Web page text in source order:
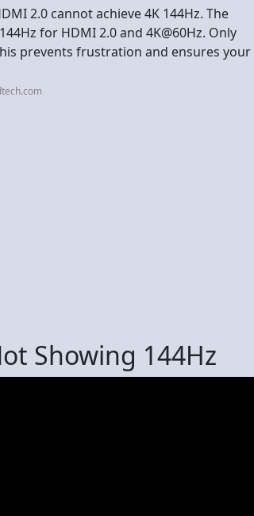
2.0 cannot achieve 4K 144Hz. The
for HDMI 2.0 and 4K@60Hz. Only
prevents frustration and ensures your
Showing 144Hz